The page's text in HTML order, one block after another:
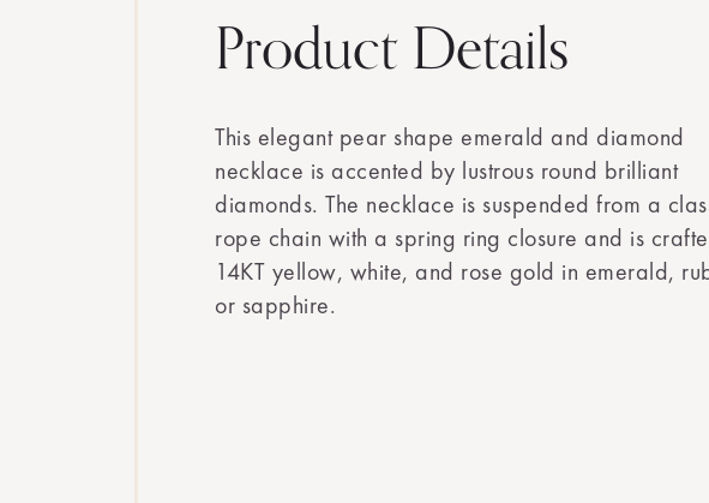
Product Details
This elegant pear shape emerald and diamond
necklace is accented by lustrous round brilliant
diamonds. The necklace is suspended from a
rope chain with a spring ring closure and is
14KT yellow, white, and rose gold in emerald,
or sapphire.